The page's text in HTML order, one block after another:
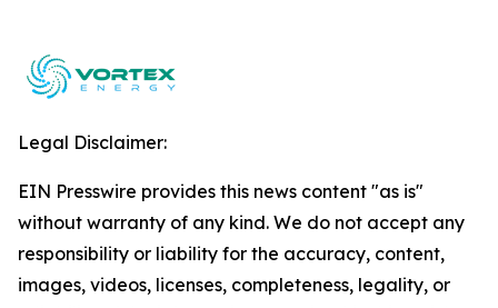
Legal Disclaimer:
EIN Presswire provides this news content "as is"
without warranty of any kind. We do not accept any
responsibility or liability for the accuracy, content,
images, videos, licenses, completeness, legality, or